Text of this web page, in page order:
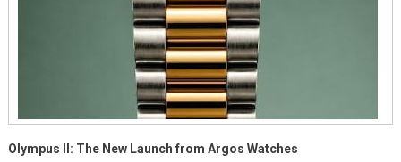
Olympus II: The New Launch from Argos Watches